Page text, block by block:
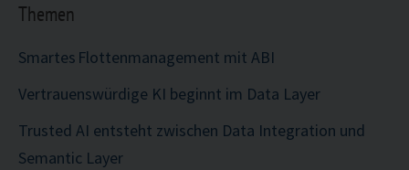
Themen
Smartes Flottenmanagement mit ABI
Vertrauenswürdige KI beginnt im Data Layer
Trusted AI entsteht zwischen Data Integration und
Semantic Layer